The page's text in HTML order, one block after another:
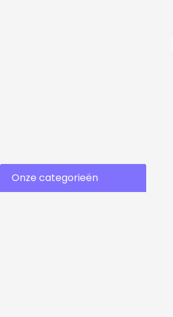
Onze categorieën